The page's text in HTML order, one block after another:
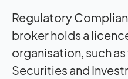
Regulatory
broker holds a
organisation, such
Securities and